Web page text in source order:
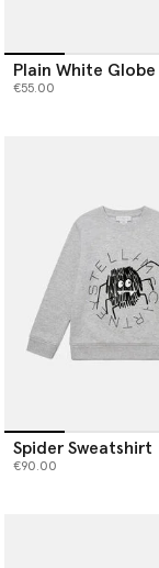
Plain White
€55.00
Spider Sweatshirt
€90.00